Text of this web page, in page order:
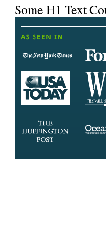
Some H1 Text